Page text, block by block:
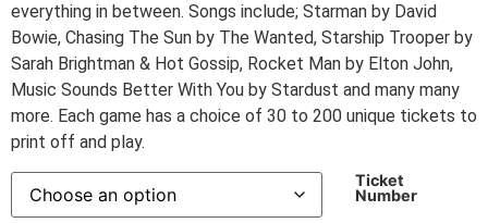
everything in between. Songs include; Starman by David
Bowie, Chasing The Sun by The Wanted, Starship Trooper by
Sarah Brightman & Hot Gossip, Rocket Man by Elton John,
Music Sounds Better With You by Stardust and many many
more. Each game has a choice of 30 to 200 unique tickets to
print off and play.
Ticket
Number